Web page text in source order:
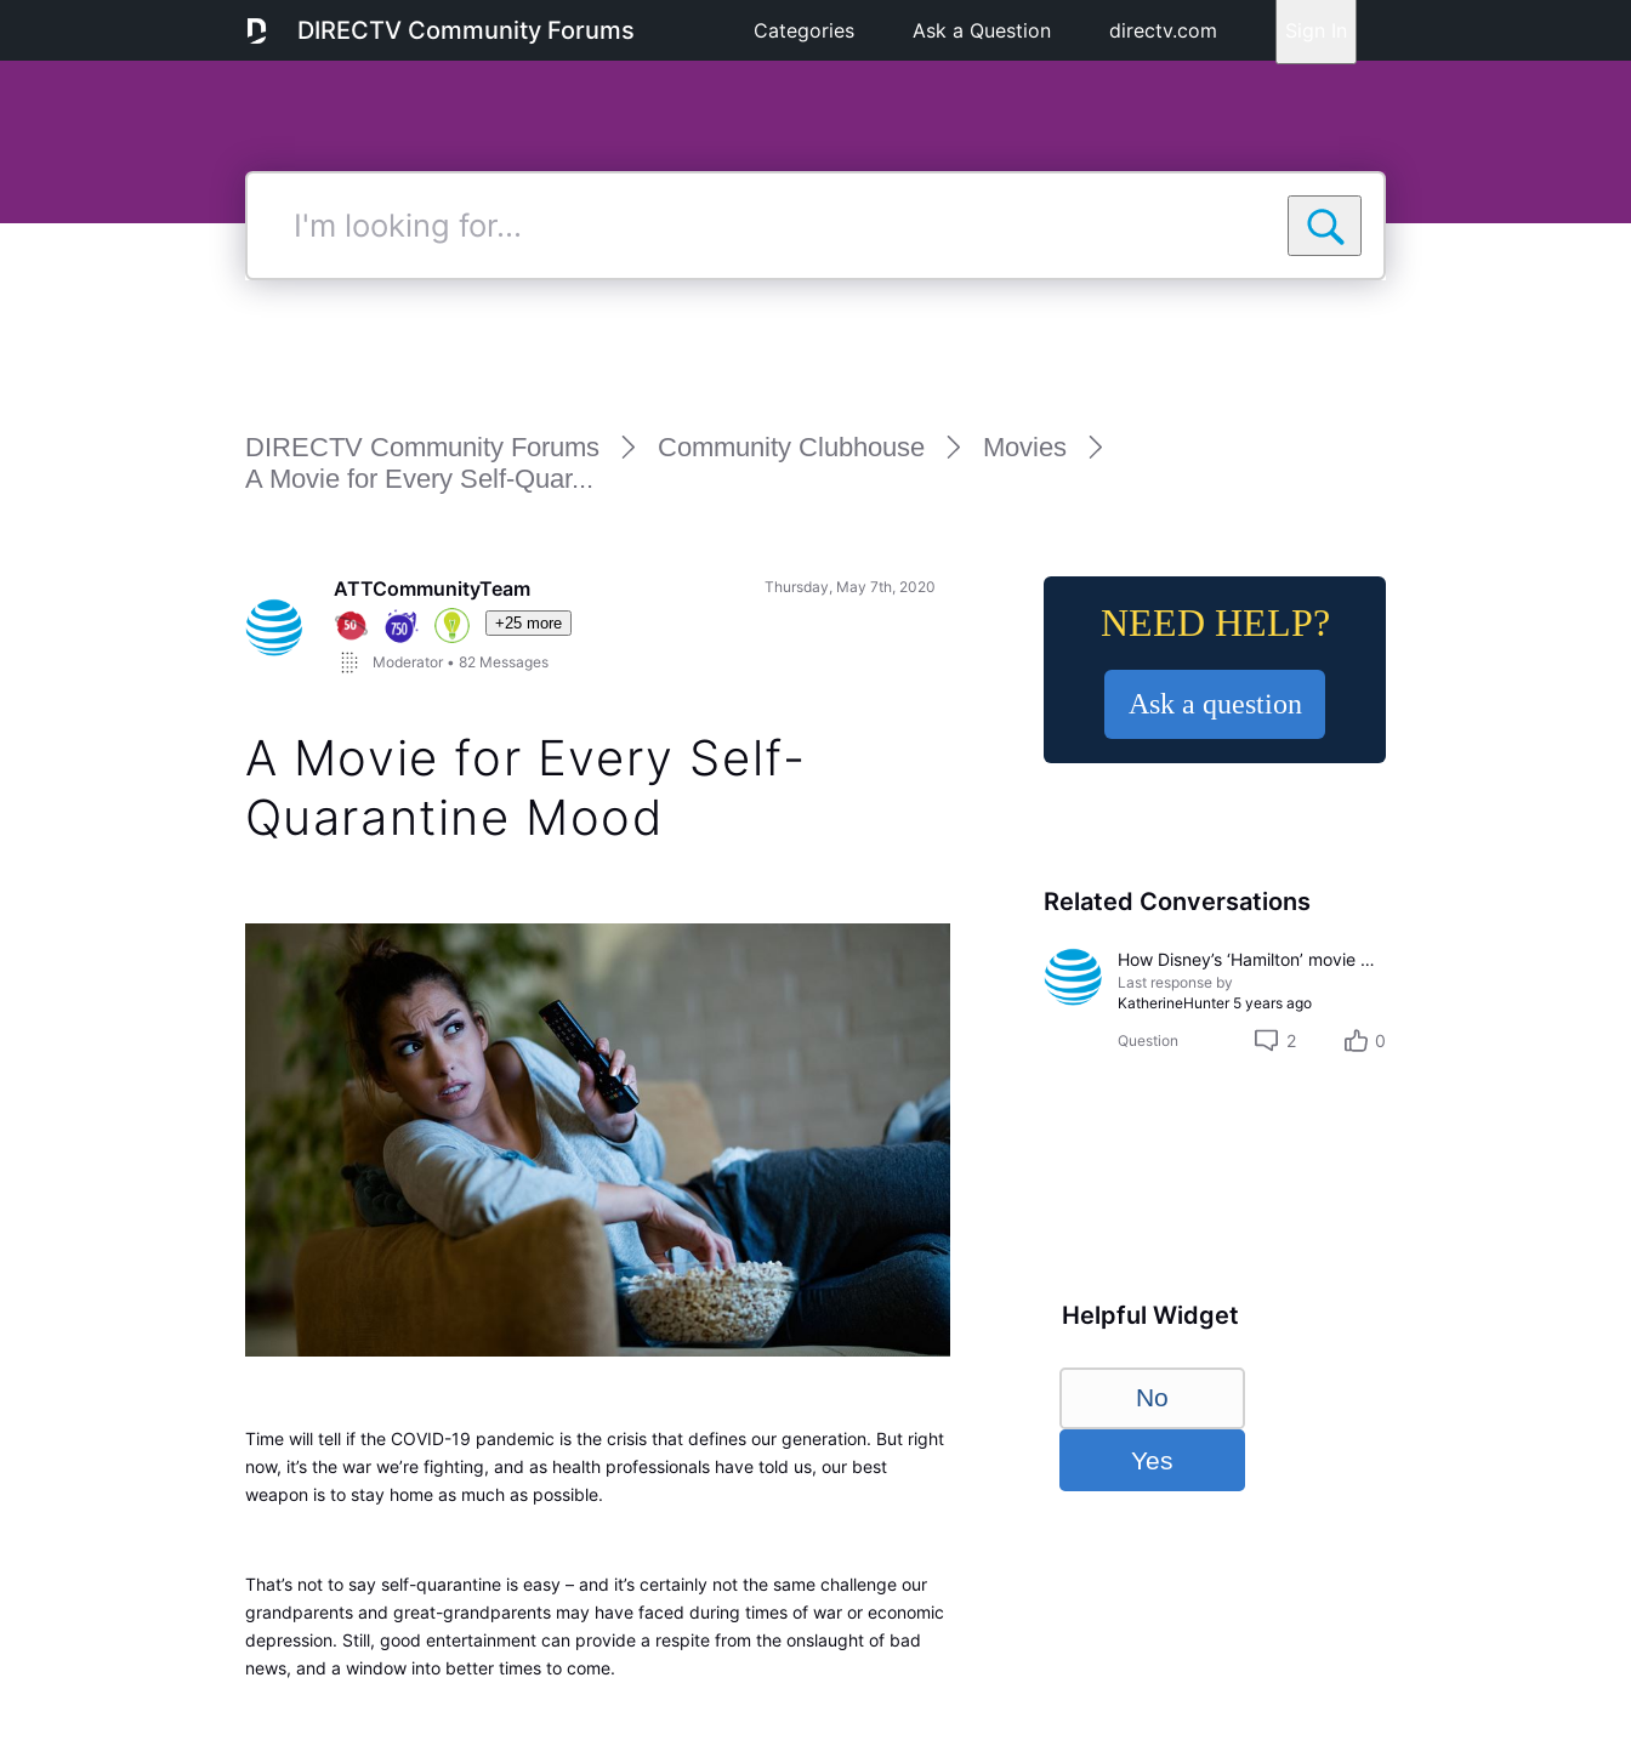
DIRECTV Community Forums Categories Ask a Question directv.com
DIRECTV Community Forums Community Clubhouse
Movies
A Movie for Every Self-Quar...
ATTCommunityTeam
+25 more
Moderator •82 Messages
Thursday, May 7th, 2020
A Movie for Every Self-
Quarantine Mood
Time will tell if the COVID-19 pandemic is the crisis that defines our generation. But right
now, it’s the war we’re fighting, and as health professionals have told us, our best
weapon is to stay home as much as possible.
That’s not to say self-quarantine is easy – and it’s certainly not the same challenge our
grandparents and great-grandparents may have faced during times of war or economic
depression. Still, good entertainment can provide a respite from the onslaught of bad
news, and a window into better times to come.
NEED HELP?
Ask a question
Related Conversations
How Disney’s ‘Hamilton’ movie might change the film and theater industries
Last response by
KatherineHunter 5 years ago
Question 2 0
Helpful Widget
No
Yes